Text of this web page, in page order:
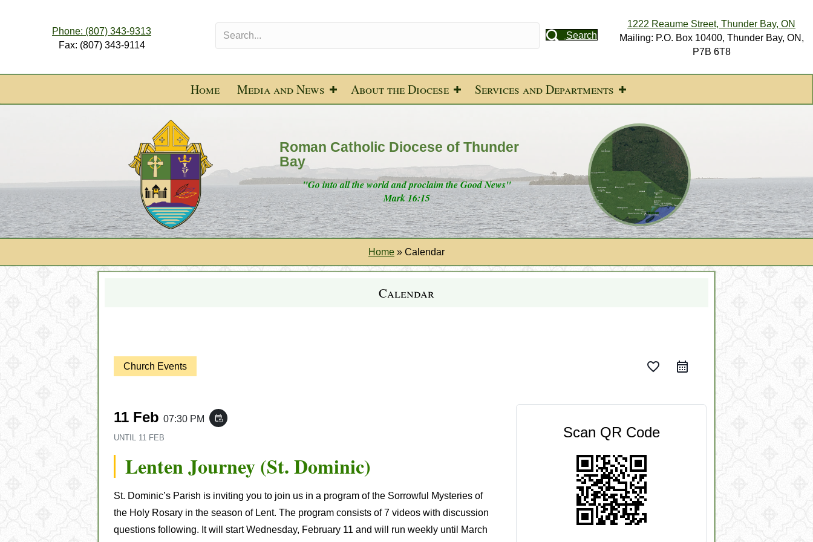
Phone: (807) 343-9313
Fax: (807) 343-9114
Search
1222 Reaume Street, Thunder Bay, ON
Mailing: P.O. Box 10400, Thunder Bay, ON,
P7B 6T8
Home Media and News About the Diocese Services and Departments
Roman Catholic Diocese of Thunder
Bay
"Go into all the world and proclaim the Good News"
Mark 16:15
Home » Calendar
Calendar
Church Events favorite_border
11 Feb 07:30 PM event_repeat
UNTIL 11 FEB
Lenten Journey (St. Dominic)
St. Dominic’s Parish is inviting you to join us in a program of the Sorrowful Mysteries of
the Holy Rosary in the season of Lent. The program consists of 7 videos with discussion
questions following. It will start Wednesday, February 11 and will run weekly until March
Scan QR Code